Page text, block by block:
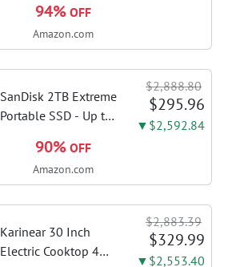
3515G | Deluxe
steam function for
included; Green
color; hard floor...
94% OFF
Amazon.com
SanDisk 2TB Extreme
Portable SSD - Up to
USB 3.2 Gen 2, IP65
Water and Dust
Solid State Drive -...
$2,888.80
$295.96
▼$2,592.84
90% OFF
Amazon.com
Karinear 30 Inch
Electric Cooktop 4
$2,883.39
$329.99
▼$2,553.40